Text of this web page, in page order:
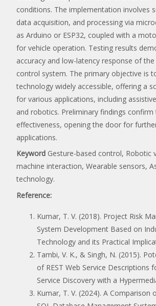
conditions. The implementation involves
data acquisition, and processing via
as Arduino or ESP32, coupled with a
for vehicle operation. Testing results
accuracy and low-latency response of
control system. The primary objective is
technology widely accessible, offering a
for various applications, including
and robotics. Preliminary findings confirm
effectiveness, opening the door for
applications.
Keyword Gesture-based control, Robotic
machine interaction, Wearable sensors,
technology.
Reference:
Kumar, T. V. (2018). Project Risk
System Development Based on
Technology and its Practical
Tambi, V. K., & Singh, N. (2015).
of REST Web Service Descriptions
Service Discovery with a
Kumar, T. V. (2024). A Comparison